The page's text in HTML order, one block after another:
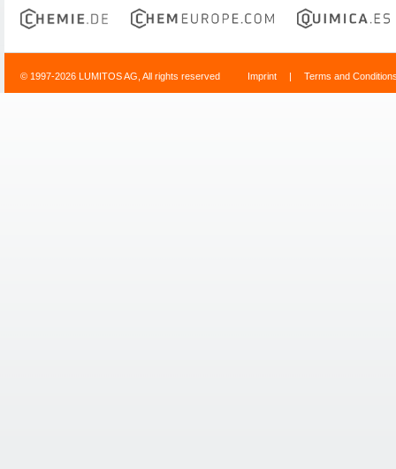
© 1997-2026 LUMITOS AG, All rights reserved Imprint | Terms and